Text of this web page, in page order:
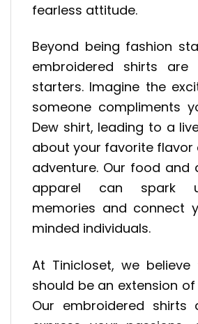
fearless attitude.
Beyond being fashion
embroidered shirts are
starters. Imagine the
someone compliments
Dew shirt, leading to a
about your favorite flavor
adventure. Our food and
apparel can spark
memories and connect
minded individuals.
At Tinicloset, we
should be an extension
Our embroidered shirts